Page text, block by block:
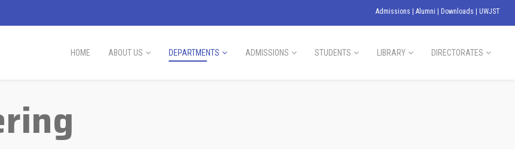
Admissions Alumni Downloads UWJST
HOME ABOUT US DEPARTMENTS ADMISSIONS STUDENTS LIBRARY DIRECTORATES